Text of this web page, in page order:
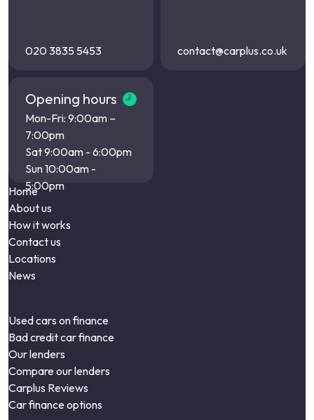
020 3835 5453 contact@carplus.co.uk
Opening hours
Mon-Fri: 9:00am –
7:00pm
Sat 9:00am - 6:00pm
Sun 10:00am -
5:00pm
Home
About us
How it works
Contact us
Locations
News
Used cars on finance
Bad credit car finance
Our lenders
Compare our lenders
Carplus Reviews
Car finance options